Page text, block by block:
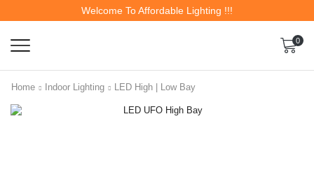
Welcome To Affordable Lighting !!!
0
Home Indoor Lighting LED High | Low Bay